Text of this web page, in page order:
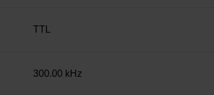
TTL
300.00 kHz